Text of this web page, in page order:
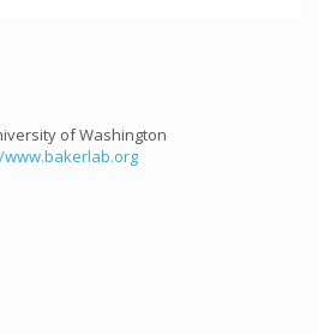
of Washington